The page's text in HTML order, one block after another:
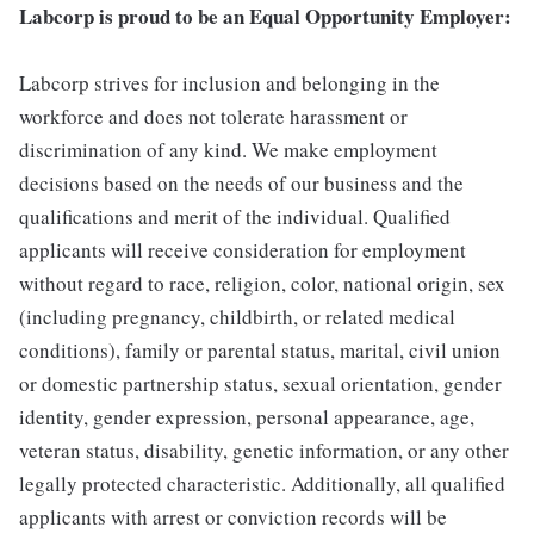
Labcorp is proud to be an Equal Opportunity Employer:
Labcorp strives for inclusion and belonging in the
workforce and does not tolerate harassment or
discrimination of any kind. We make employment
decisions based on the needs of our business and the
qualifications and merit of the individual. Qualified
applicants will receive consideration for employment
without regard to race, religion, color, national origin, sex
(including pregnancy, childbirth, or related medical
conditions), family or parental status, marital, civil union
or domestic partnership status, sexual orientation, gender
identity, gender expression, personal appearance, age,
veteran status, disability, genetic information, or any other
legally protected characteristic. Additionally, all qualified
applicants with arrest or conviction records will be